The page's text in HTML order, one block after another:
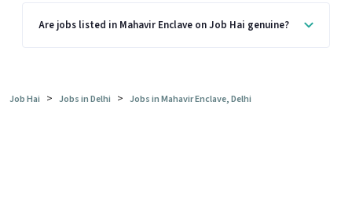
Are jobs listed in Mahavir Enclave on Job Hai genuine?
Job Hai > Jobs in Delhi > Jobs in Mahavir Enclave, Delhi